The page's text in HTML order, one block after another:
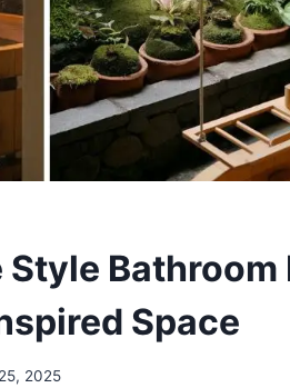
Bathroom
Space
2025